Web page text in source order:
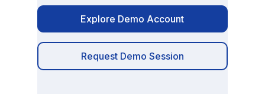
Explore Demo Account
Request Demo Session